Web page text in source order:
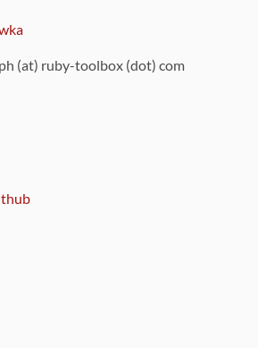
(at) ruby-toolbox (dot) com